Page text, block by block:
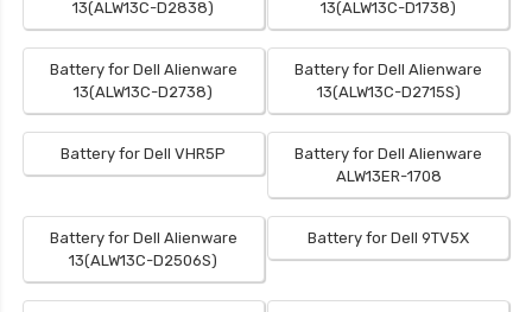
13(ALW13C-D2838)
13(ALW13C-D1738)
Battery for Dell Alienware
13(ALW13C-D2738)
Battery for Dell Alienware
13(ALW13C-D2715S)
Battery for Dell VHR5P
Battery for Dell Alienware
ALW13ER-1708
Battery for Dell Alienware
13(ALW13C-D2506S)
Battery for Dell 9TV5X